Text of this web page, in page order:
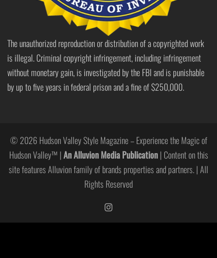
The unauthorized reproduction or distribution of a copyrighted work
is illegal. Criminal copyright infringement, including infringement
without monetary gain, is investigated by the FBI and is punishable
by up to five years in federal prison and a fine of $250,000.
© 2026 Hudson Valley Style Magazine – Experience the Magic of
Hudson Valley™ |An Alluvion Media Publication| Content on this
site features Alluvion family of brands properties and partners. | All
Rights Reserved
https://www.instagram.com/